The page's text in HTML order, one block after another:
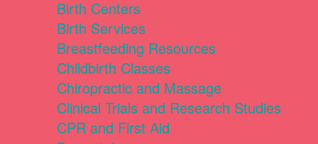
Birth Centers
Birth Services
Breastfeeding Resources
Childbirth Classes
Chiropractic and Massage
Clinical Trials and Research Studies
CPR and First Aid